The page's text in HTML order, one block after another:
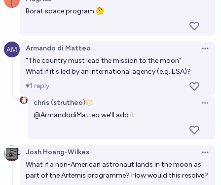
Gaston Kessler
Who will be the next person to land on the moon?
Wobbles
In which year will the next human being walk on the
Moon?
Ansel
Bolton Bailey
In what year will the next human walk on the moon?
Borat space program 🤔
Armando di Matteo
"The country must lead the mission to the moon"
What if it's led by an international agency (e.g. ESA)?
1 reply
chris (strutheo)
@ArmandodiMatteo we'll add it
Josh Hoang-Wilkes
What if a non-American astronaut lands in the moon as
part of the Artemis programme? How would this resolve?